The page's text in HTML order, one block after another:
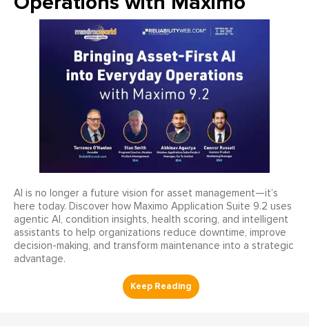
AI is no longer a future vision for asset management—it’s
here today. Discover how Maximo Application Suite 9.2 uses
agentic AI, condition insights, health scoring, and intelligent
assistants to help organizations reduce downtime, improve
decision-making, and transform maintenance into a strategic
advantage.